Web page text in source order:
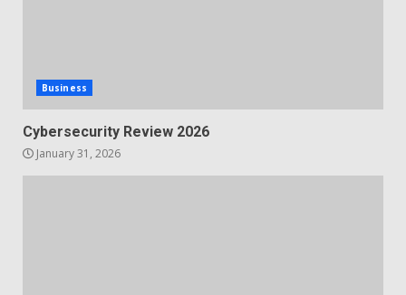
Business
Cybersecurity Review 2026
January 31, 2026